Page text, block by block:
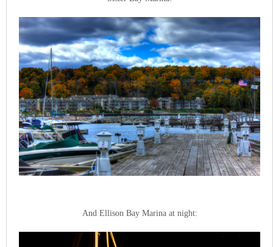
And Ellison Bay Marina at night: